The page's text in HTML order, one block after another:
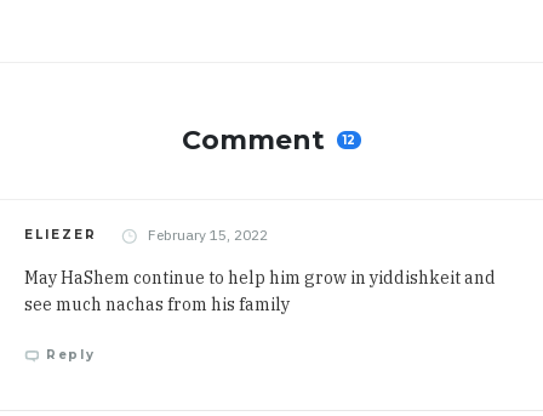
Comment 12
ELIEZER February 15, 2022
May HaShem continue to help him grow in yiddishkeit and
see much nachas from his family
Reply